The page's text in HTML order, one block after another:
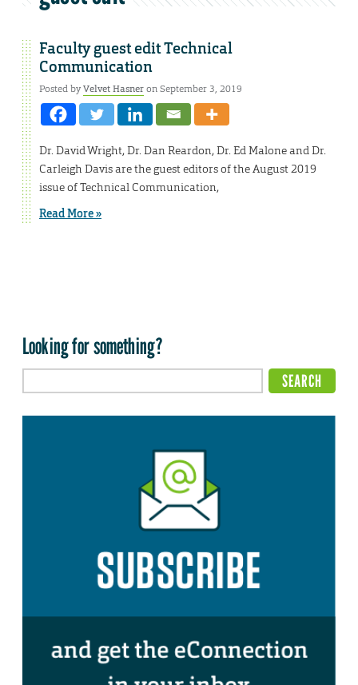
Faculty guest edit Technical
Communication
Posted byVelvet Hasneron September 3, 2019
Dr. David Wright, Dr. Dan Reardon, Dr. Ed Malone and Dr.
Carleigh Davis are the guest editors of the August 2019
issue of Technical Communication,
Read More »
Looking for something?